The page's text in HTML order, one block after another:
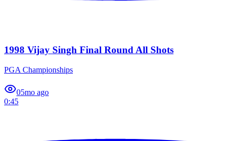
1998 Vijay Singh Final Round All Shots
PGA Championships
05mo ago
0:45